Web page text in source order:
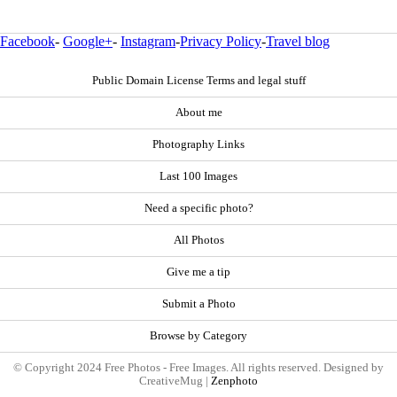
Facebook- Google+- Instagram-Privacy Policy-Travel blog
Public Domain License Terms and legal stuff
About me
Photography Links
Last 100 Images
Need a specific photo?
All Photos
Give me a tip
Submit a Photo
Browse by Category
© Copyright 2024 Free Photos - Free Images. All rights reserved. Designed by
CreativeMug | Zenphoto